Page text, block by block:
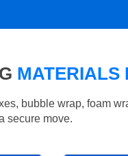
MATERIALS
bubble wrap, foam
secure move.